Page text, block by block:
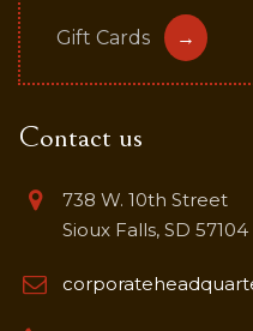
Gift Cards →
Contact us
738 W. 10th Street
Sioux Falls, SD 57104